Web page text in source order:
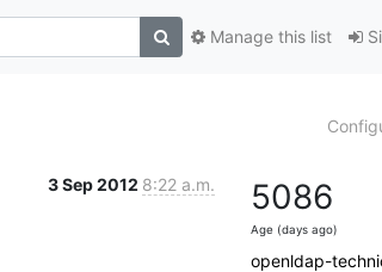
Manage this list
3 Sep 2012 8:22 a.m. 5086
Age (days ago)
openldap-